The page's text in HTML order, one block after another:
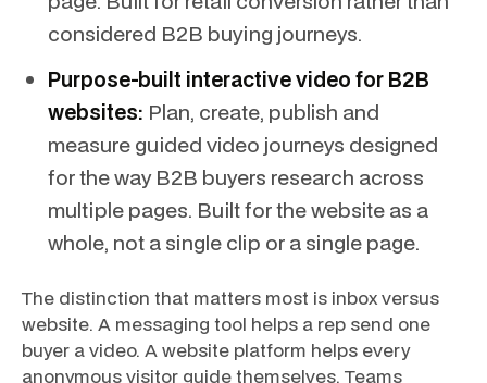
considered B2B buying journeys.
Purpose-built interactive video for B2B
websites: Plan, create, publish and
measure guided video journeys designed
for the way B2B buyers research across
multiple pages. Built for the website as a
whole, not a single clip or a single page.
The distinction that matters most is inbox versus
website. A messaging tool helps a rep send one
buyer a video. A website platform helps every
anonymous visitor guide themselves. Teams